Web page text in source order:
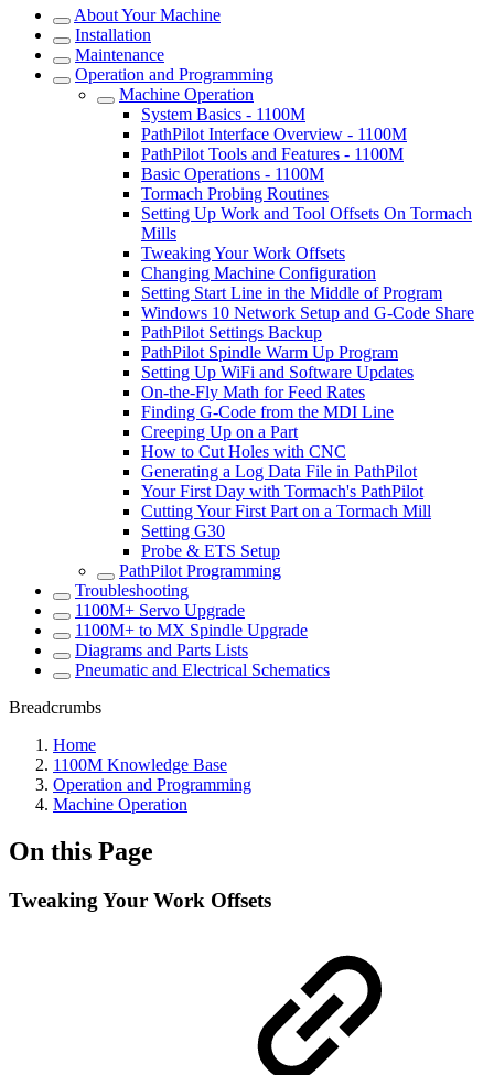
About Your Machine
Installation
Maintenance
Operation and Programming
Machine Operation
System Basics - 1100M
PathPilot Interface Overview - 1100M
PathPilot Tools and Features - 1100M
Basic Operations - 1100M
Tormach Probing Routines
Setting Up Work and Tool Offsets On Tormach
Mills
Tweaking Your Work Offsets
Changing Machine Configuration
Setting Start Line in the Middle of Program
Windows 10 Network Setup and G-Code Share
PathPilot Settings Backup
PathPilot Spindle Warm Up Program
Setting Up WiFi and Software Updates
On-the-Fly Math for Feed Rates
Finding G-Code from the MDI Line
Creeping Up on a Part
How to Cut Holes with CNC
Generating a Log Data File in PathPilot
Your First Day with Tormach's PathPilot
Cutting Your First Part on a Tormach Mill
Setting G30
Probe & ETS Setup
PathPilot Programming
Troubleshooting
1100M+ Servo Upgrade
1100M+ to MX Spindle Upgrade
Diagrams and Parts Lists
Pneumatic and Electrical Schematics
Breadcrumbs
Home
1100M Knowledge Base
Operation and Programming
Machine Operation
On this Page
Tweaking Your Work Offsets